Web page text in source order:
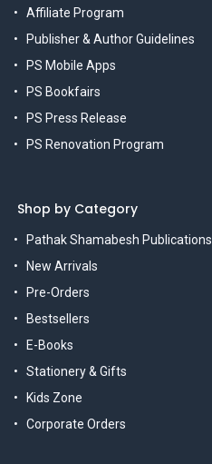
Affiliate Program
Publisher & Author Guidelines
PS Mobile Apps
PS Bookfairs
PS Press Release
PS Renovation Program
Shop by Category
Pathak Shamabesh Publications
New Arrivals
Pre-Orders
Bestsellers
E-Books
Stationery & Gifts
Kids Zone
Corporate Orders